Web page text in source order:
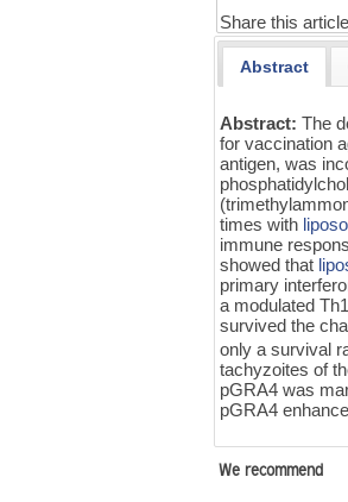
Share this article
Abstract
Abstract:The
for vaccination
antigen, was
times with
immune
showed that
primary
a modulated
survived the
only a survival
tachyzoites of
pGRA4 was
pGRA4
We recommend